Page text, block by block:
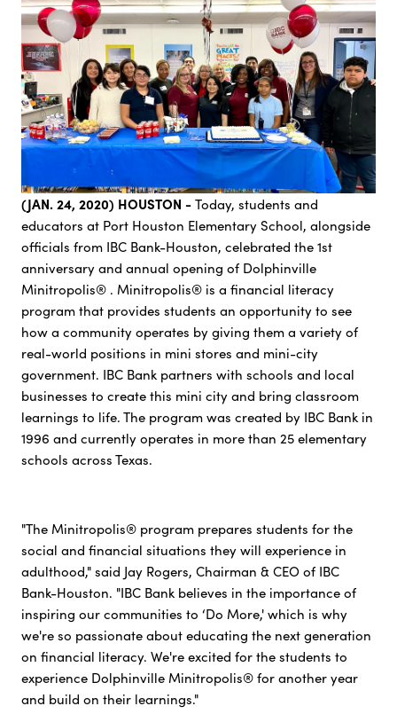
(JAN. 24, 2020) HOUSTON - Today, students and
educators at Port Houston Elementary School, alongside
officials from IBC Bank-Houston, celebrated the 1st
anniversary and annual opening of Dolphinville
Minitropolis® . Minitropolis® is a financial literacy
program that provides students an opportunity to see
how a community operates by giving them a variety of
real-world positions in mini stores and mini-city
government. IBC Bank partners with schools and local
businesses to create this mini city and bring classroom
learnings to life. The program was created by IBC Bank in
1996 and currently operates in more than 25 elementary
schools across Texas.
"The Minitropolis® program prepares students for the
social and financial situations they will experience in
adulthood," said Jay Rogers, Chairman & CEO of IBC
Bank-Houston. "IBC Bank believes in the importance of
inspiring our communities to ‘Do More,' which is why
we're so passionate about educating the next generation
on financial literacy. We're excited for the students to
experience Dolphinville Minitropolis® for another year
and build on their learnings."